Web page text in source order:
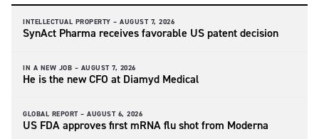
INTELLECTUAL PROPERTY – AUGUST 7, 2026
SynAct Pharma receives favorable US patent decision
IN A NEW JOB – AUGUST 7, 2026
He is the new CFO at Diamyd Medical
GLOBAL REPORT – AUGUST 6, 2026
US FDA approves first mRNA flu shot from Moderna